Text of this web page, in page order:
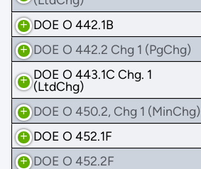
DOE O 442.1B
DOE O 442.2 Chg 1 (PgChg)
DOE O 443.1C Chg. 1
(LtdChg)
DOE O 450.2, Chg 1 (MinChg)
DOE O 452.1F
DOE O 452.2F